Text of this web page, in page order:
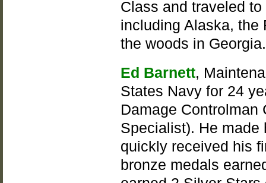
Class and traveled
including Alaska, the
the woods in
Ed Barnett,
States Navy for 24
Damage Controlman
Specialist). He made
quickly received his
bronze medals